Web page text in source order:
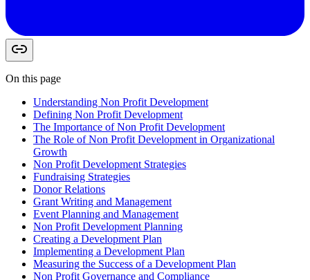
On this page
Understanding Non Profit Development
Defining Non Profit Development
The Importance of Non Profit Development
The Role of Non Profit Development in Organizational
Growth
Non Profit Development Strategies
Fundraising Strategies
Donor Relations
Grant Writing and Management
Event Planning and Management
Non Profit Development Planning
Creating a Development Plan
Implementing a Development Plan
Measuring the Success of a Development Plan
Non Profit Governance and Compliance